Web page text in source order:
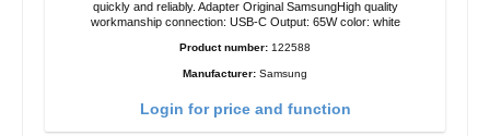
quickly and reliably. Adapter Original SamsungHigh quality
workmanship connection: USB-C Output: 65W color: white
Product number: 122588
Manufacturer: Samsung
Login for price and function